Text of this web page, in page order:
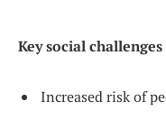
Key social
Increased risk of